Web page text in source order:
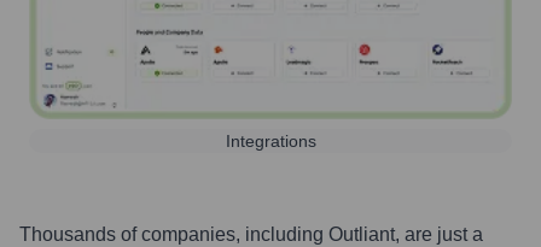
Integrations
Thousands of companies, including Outliant, are just a